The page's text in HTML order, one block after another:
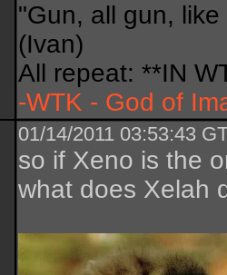
"Gun, all gun,
(Ivan)
All repeat: **IN
-WTK - God of
01/14/2011 03:53:43
so if Xeno is the
what does Xelah